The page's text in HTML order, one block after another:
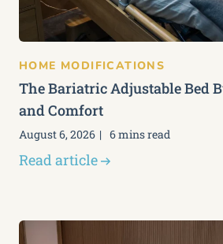
HOME MODIFICATIONS
The Bariatric Adjustable Bed
and Comfort
August 6, 2026 6 mins read
Read article